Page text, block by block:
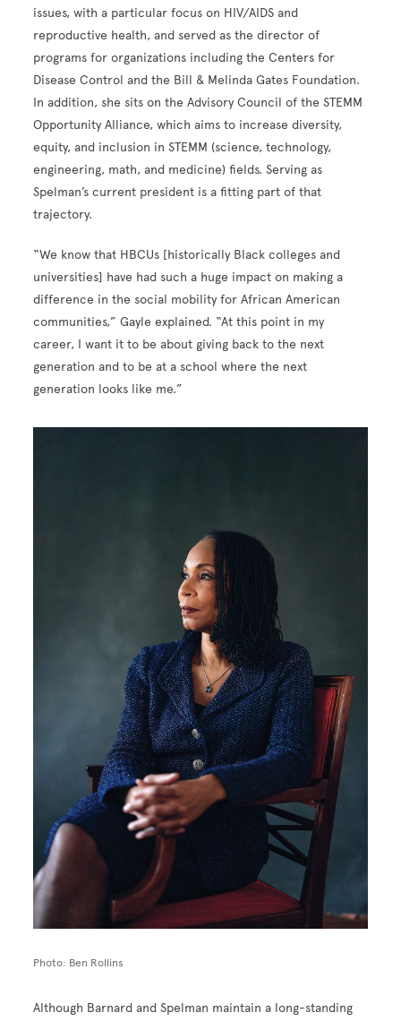
issues, with a particular focus on HIV/AIDS and
reproductive health, and served as the director of
programs for organizations including the Centers for
Disease Control and the Bill & Melinda Gates Foundation.
In addition, she sits on the Advisory Council of the STEMM
Opportunity Alliance, which aims to increase diversity,
equity, and inclusion in STEMM (science, technology,
engineering, math, and medicine) fields. Serving as
Spelman’s current president is a fitting part of that
trajectory.
“We know that HBCUs [historically Black colleges and
universities] have had such a huge impact on making a
difference in the social mobility for African American
communities,” Gayle explained. “At this point in my
career, I want it to be about giving back to the next
generation and to be at a school where the next
generation looks like me.”
Photo: Ben Rollins
Although Barnard and Spelman maintain a long-standing